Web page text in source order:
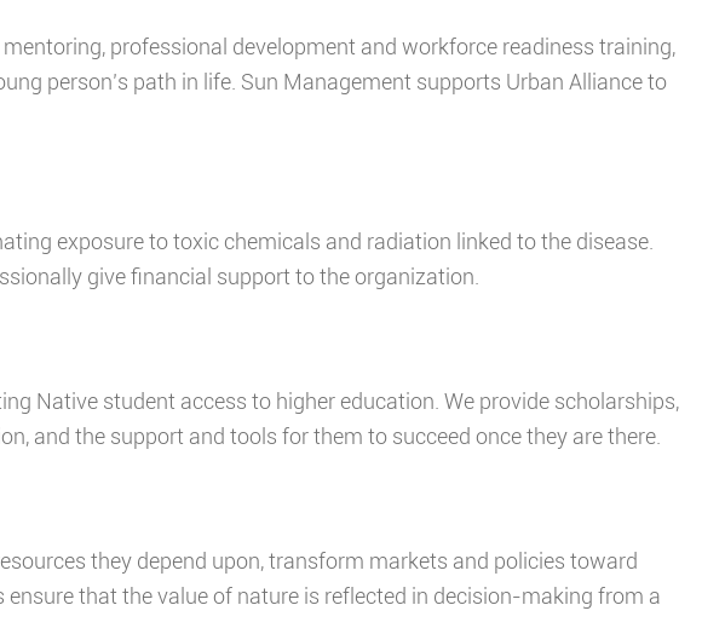
professional development and workforce readiness training,
person’s path in life. Sun Management supports Urban Alliance to
exposure to toxic chemicals and radiation linked to the disease.
give financial support to the organization.
Native student access to higher education. We provide scholarships,
and the support and tools for them to succeed once they are there.
they depend upon, transform markets and policies toward
that the value of nature is reflected in decision-making from a